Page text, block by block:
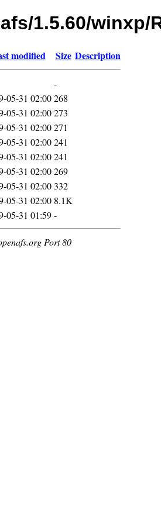
1.5.60/winxp/
modified Size Description
-
05-31 02:00268
05-31 02:00273
05-31 02:00271
05-31 02:00241
05-31 02:00241
05-31 02:00269
05-31 02:00332
05-31 02:00 8.1K
05-31 01:59-
Port 80